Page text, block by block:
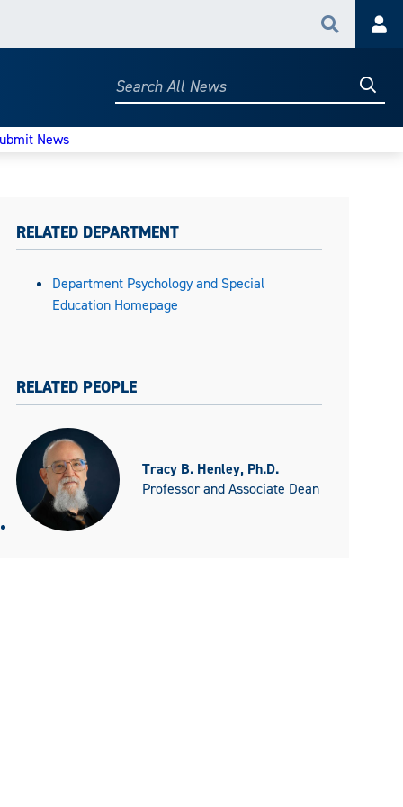
Search
Search
News
RELATED DEPARTMENT
Department Psychology and Special
Education Homepage
RELATED PEOPLE
Tracy B. Henley, Ph.D.
Professor and Associate Dean